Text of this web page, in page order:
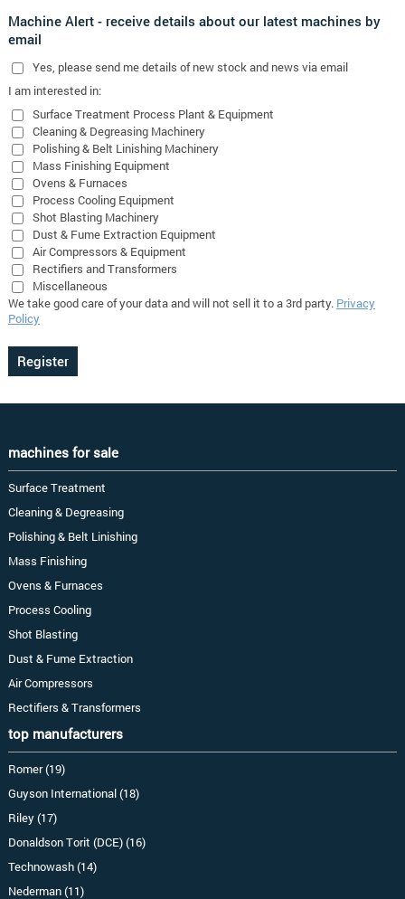
Machine Alert - receive details about our latest machines by
email
Yes , please send me details of new stock and news via email
I am interested in:
Surface Treatment Process Plant & Equipment
Cleaning & Degreasing Machinery
Polishing & Belt Linishing Machinery
Mass Finishing Equipment
Ovens & Furnaces
Process Cooling Equipment
Shot Blasting Machinery
Dust & Fume Extraction Equipment
Air Compressors & Equipment
Rectifiers and Transformers
Miscellaneous
We take good care of your data and will not sell it to a 3rd party. Privacy
Policy
machines for sale
Surface Treatment
Cleaning & Degreasing
Polishing & Belt Linishing
Mass Finishing
Ovens & Furnaces
Process Cooling
Shot Blasting
Dust & Fume Extraction
Air Compressors
Rectifiers & Transformers
top manufacturers
Romer (19)
Guyson International (18)
Riley (17)
Donaldson Torit (DCE) (16)
Technowash (14)
Nederman (11)